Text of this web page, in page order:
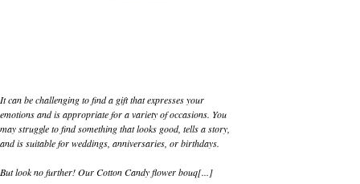
It can be challenging to find a gift that expresses your
emotions and is appropriate for a variety of occasions. You
may struggle to find something that looks good, tells a story,
and is suitable for weddings, anniversaries, or birthdays.
But look no further! Our Cotton Candy flower bouq[...]